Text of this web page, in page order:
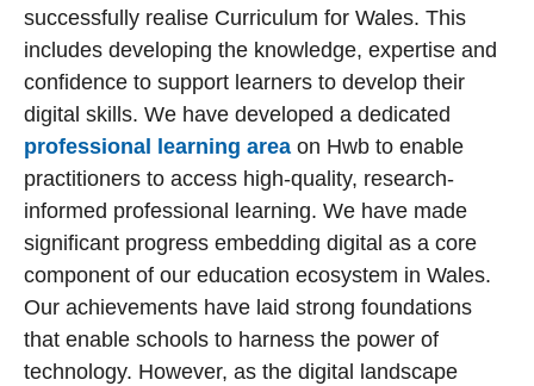
successfully realise Curriculum for Wales. This
includes developing the knowledge, expertise and
confidence to support learners to develop their
digital skills. We have developed a dedicated
professional learning area on Hwb to enable
practitioners to access high-quality, research-
informed professional learning. We have made
significant progress embedding digital as a core
component of our education ecosystem in Wales.
Our achievements have laid strong foundations
that enable schools to harness the power of
technology. However, as the digital landscape